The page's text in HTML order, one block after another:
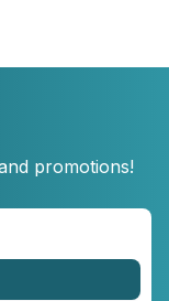
promotions!